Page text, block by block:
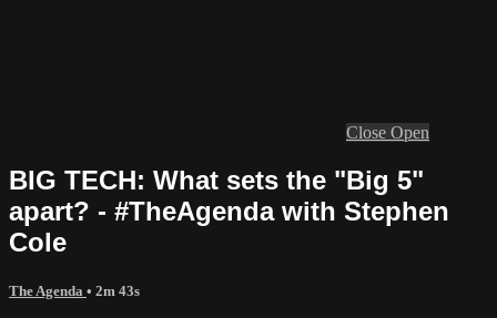
Close Open
BIG TECH: What sets the "Big 5"
apart? - #TheAgenda with Stephen
Cole
The Agenda • 2m 43s